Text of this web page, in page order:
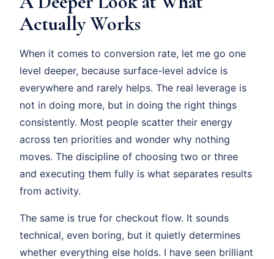
Actually Works
When it comes to conversion rate, let me go one
level deeper, because surface-level advice is
everywhere and rarely helps. The real leverage is
not in doing more, but in doing the right things
consistently. Most people scatter their energy
across ten priorities and wonder why nothing
moves. The discipline of choosing two or three
and executing them fully is what separates results
from activity.
The same is true for checkout flow. It sounds
technical, even boring, but it quietly determines
whether everything else holds. I have seen brilliant